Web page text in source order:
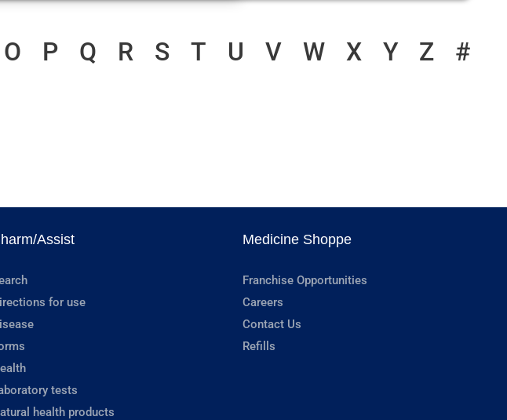
O P Q R S T U V W X Y Z #
Assist
for use
tests
health products
Medicine Shoppe
Franchise Opportunities
Careers
Contact Us
Refills